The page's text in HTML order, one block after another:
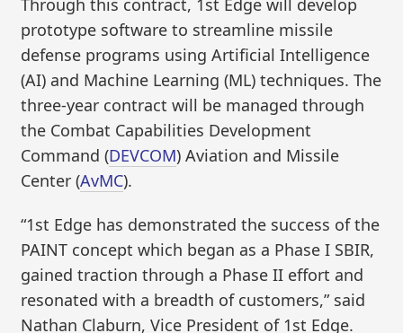
Through this contract, 1st Edge will develop
prototype software to streamline missile
defense programs using Artificial Intelligence
(AI) and Machine Learning (ML) techniques. The
three-year contract will be managed through
the Combat Capabilities Development
Command (DEVCOM) Aviation and Missile
Center (AvMC).
“1st Edge has demonstrated the success of the
PAINT concept which began as a Phase I SBIR,
gained traction through a Phase II effort and
resonated with a breadth of customers,” said
Nathan Claburn, Vice President of 1st Edge.